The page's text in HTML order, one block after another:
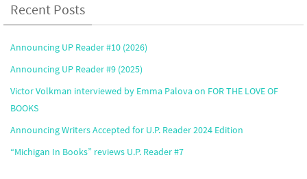
Recent Posts
Announcing UP Reader #10 (2026)
Announcing UP Reader #9 (2025)
Victor Volkman interviewed by Emma Palova on FOR THE LOVE OF
BOOKS
Announcing Writers Accepted for U.P. Reader 2024 Edition
“Michigan In Books” reviews U.P. Reader #7